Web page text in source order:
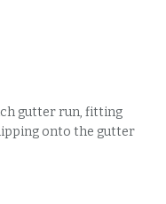
gutter run, fitting
onto the gutter